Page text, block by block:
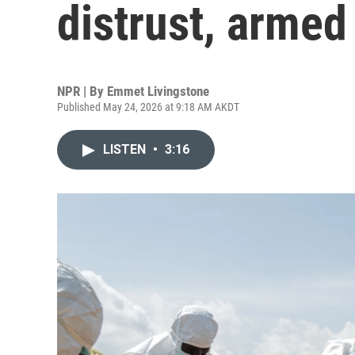
distrust,
NPR | By Emmet Livingstone
Published May 24, 2026 at 9:18 AM AKDT
LISTEN • 3:16